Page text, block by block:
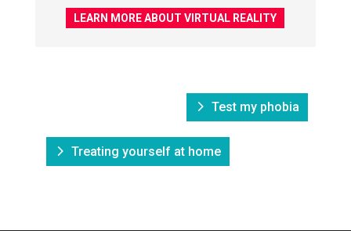
LEARN MORE ABOUT VIRTUAL REALITY
Test my phobia
Treating yourself at home